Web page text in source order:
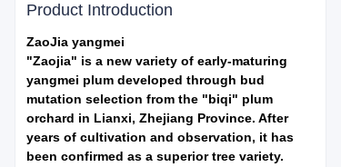
Product Introduction
ZaoJia yangmei
"Zaojia" is a new variety of early-maturing
yangmei plum developed through bud
mutation selection from the "biqi" plum
orchard in Lianxi, Zhejiang Province. After
years of cultivation and observation, it has
been confirmed as a superior tree variety.